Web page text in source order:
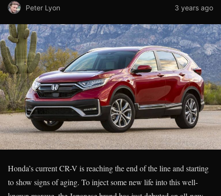
Peter Lyon 3 years ago
Honda’s current CR-V is reaching the end of the line and starting
to show signs of aging. To inject some new life into this well-